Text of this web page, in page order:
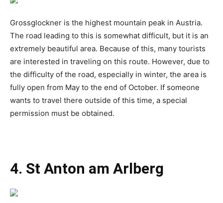
Grossglockner is the highest mountain peak in Austria.
The road leading to this is somewhat difficult, but it is an
extremely beautiful area. Because of this, many tourists
are interested in traveling on this route. However, due to
the difficulty of the road, especially in winter, the area is
fully open from May to the end of October. If someone
wants to travel there outside of this time, a special
permission must be obtained.
4. St Anton am Arlberg